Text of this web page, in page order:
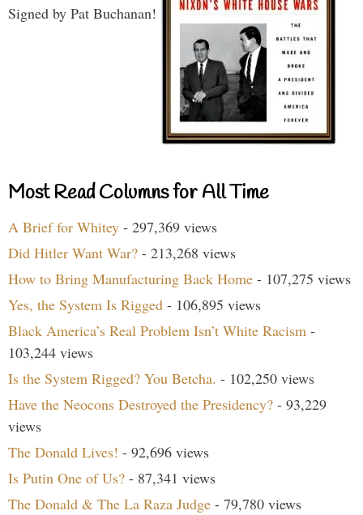
Signed by Pat Buchanan!
Most Read Columns for All Time
A Brief for Whitey - 297,369 views
Did Hitler Want War? - 213,268 views
How to Bring Manufacturing Back Home - 107,275 views
Yes, the System Is Rigged - 106,895 views
Black America’s Real Problem Isn’t White Racism -
103,244 views
Is the System Rigged? You Betcha. - 102,250 views
Have the Neocons Destroyed the Presidency? - 93,229
views
The Donald Lives! - 92,696 views
Is Putin One of Us? - 87,341 views
The Donald & The La Raza Judge - 79,780 views